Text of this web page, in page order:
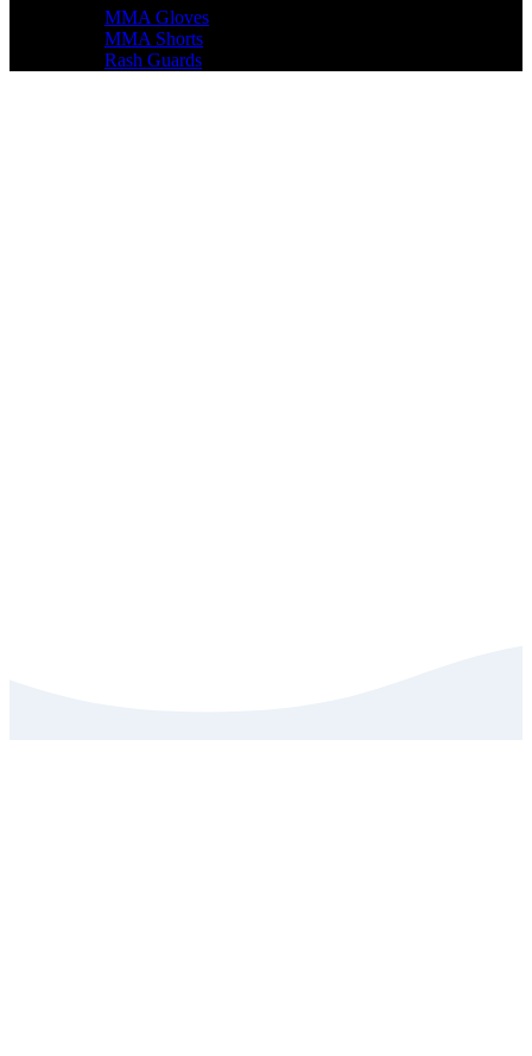
MMA Gloves
MMA Shorts
Rash Guards